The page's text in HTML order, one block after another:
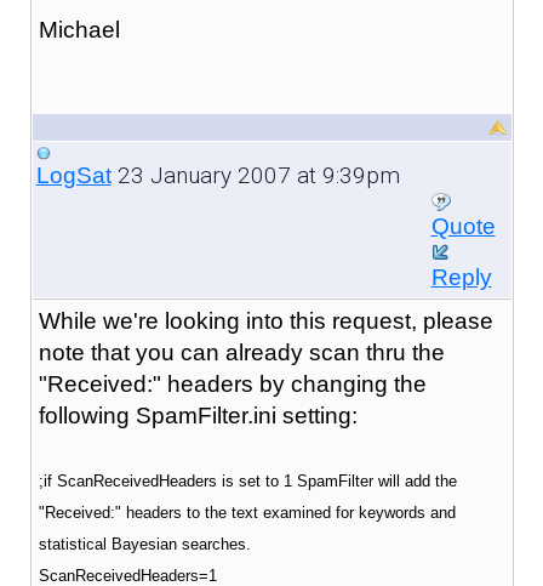
Michael
LogSat23 January 2007 at 9:39pm
Quote
Reply
While we're looking into this request, please
note that you can already scan thru the
"Received:" headers by changing the
following SpamFilter.ini setting:
;if ScanReceivedHeaders is set to 1 SpamFilter will add the
"Received:" headers to the text examined for keywords and
statistical Bayesian searches.
ScanReceivedHeaders=1